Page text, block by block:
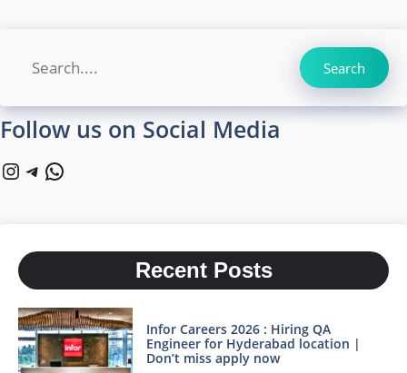
Search Search
Follow us on Social Media
Instagram
Telegram
WhatsApp
Recent Posts
Infor Careers 2026 : Hiring QA
Engineer for Hyderabad location |
Don’t miss apply now